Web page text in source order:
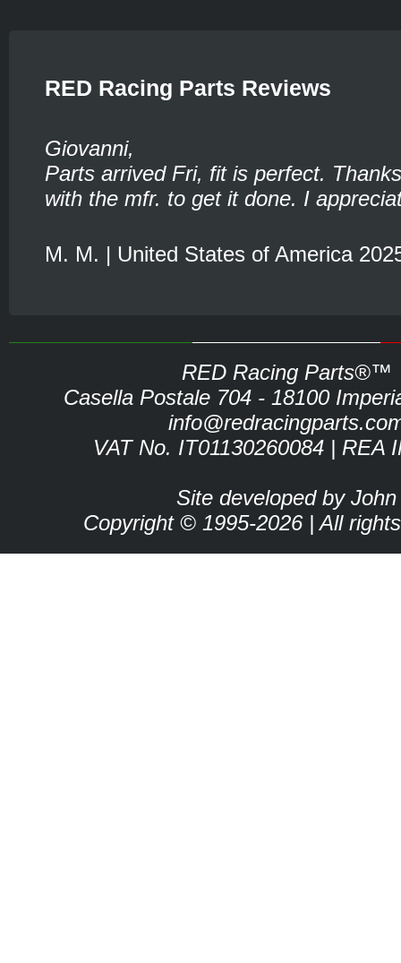
RED Racing Parts Reviews
Giovanni,
Parts arrived Fri, fit is perfect.
with the mfr. to get it done. I
M. M. | United States of America
RED Racing Parts®™
Casella Postale 704 - 18100
VAT No. IT01130260084 | REA
Site developed by John
Copyright © 1995-2026 | All